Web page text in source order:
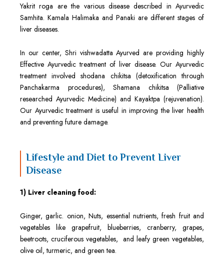
Yakrit roga are the various disease described in Ayurvedic
Samhita. Kamala Halimaka and Panaki are different stages of
liver diseases.
In our center, Shri vishwadatta Ayurved are providing highly
Effective Ayurvedic treatment of liver disease. Our Ayurvedic
treatment involved shodana chikitsa (detoxification through
Panchakarma procedures), Shamana chikitsa (Palliative
researched Ayurvedic Medicine) and Kayaktpa (rejuvenation).
Our Ayurvedic treatment is useful in improving the liver health
and preventing future damage.
Lifestyle and Diet to Prevent Liver
Disease
1) Liver cleaning food:
Ginger, garlic. onion, Nuts, essential nutrients, fresh fruit and
vegetables like grapefruit, blueberries, cranberry, grapes,
beetroots, cruciferous vegetables, and leafy green vegetables,
olive oil, turmeric, and green tea.